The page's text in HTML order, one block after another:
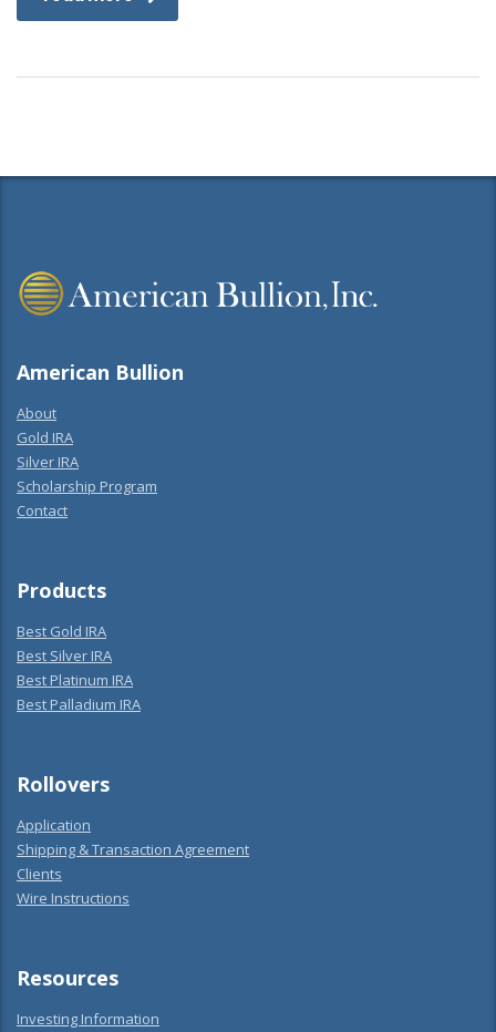
American Bullion
About
Gold IRA
Silver IRA
Scholarship Program
Contact
Products
Best Gold IRA
Best Silver IRA
Best Platinum IRA
Best Palladium IRA
Rollovers
Application
Shipping & Transaction Agreement
Clients
Wire Instructions
Resources
Investing Information